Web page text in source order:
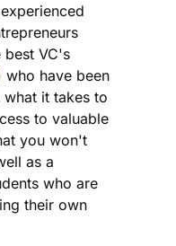
VC's
who have been
it takes to
to valuable
you won't
as a
who are
their own